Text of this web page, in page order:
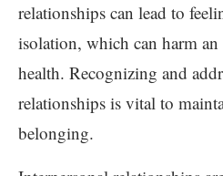
relationships can lead to
isolation, which can harm
health. Recognizing and
relationships is vital to
belonging.